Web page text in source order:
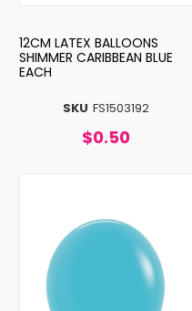
SKU FS1503192
12CM LATEX BALLOONS
SHIMMER CARIBBEAN BLUE
EACH
$0.50